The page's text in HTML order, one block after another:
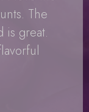
The
is great.